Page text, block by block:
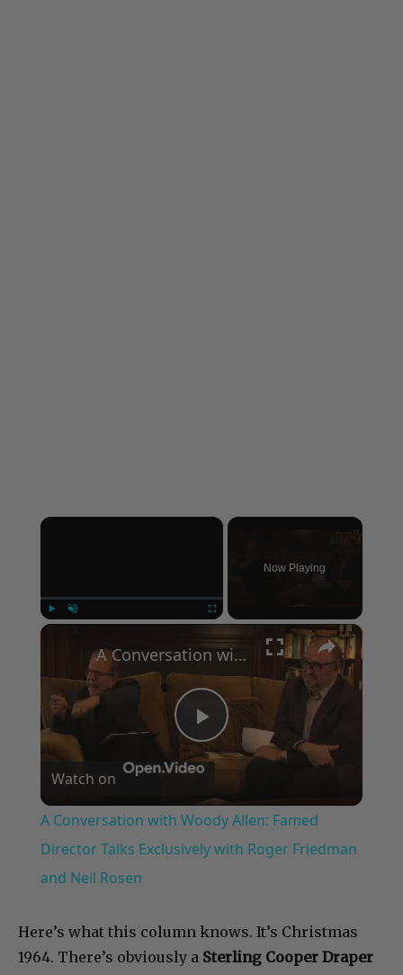
×
Now Playing
×
Play
Video
A Conversation with Woody Allen: Famed Director Talks Exclusively with Roger Friedman and Neil Rosen
Watch on
A Conversation with Woody Allen: Famed
Director Talks Exclusively with Roger Friedman
and Neil Rosen
Here’s what this column knows. It’s Christmas
1964. There’s obviously a Sterling Cooper Draper